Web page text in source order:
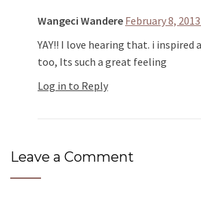
Wangeci Wandere February 8,
YAY!! I love hearing that. i inspired
too, Its such a great feeling
Log in to Reply
Leave a Comment